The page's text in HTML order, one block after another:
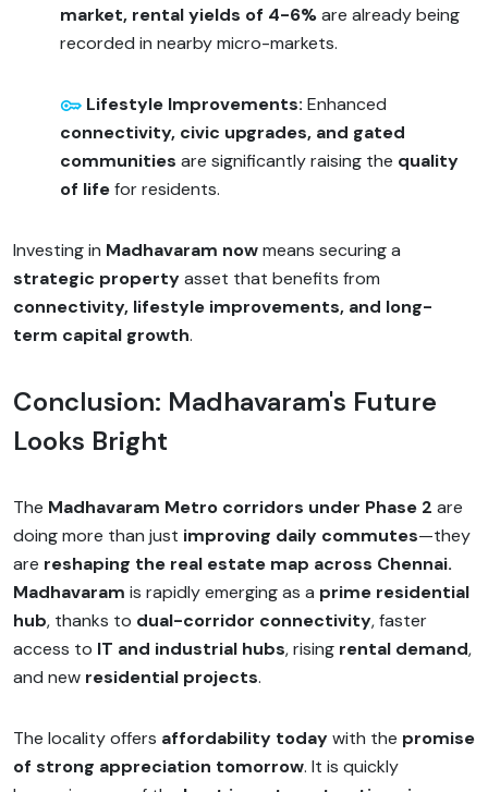
market, rental yields of 4-6%are already being
recorded in nearby micro-markets.
Lifestyle Improvements: Enhanced
connectivity, civic upgrades, and gated
communities are significantly raising the quality
of lifefor residents.
Investing in Madhavaram nowmeans securing a
strategic propertyasset that benefits from
connectivity, lifestyle improvements, and long-
term capital growth.
Conclusion: Madhavaram's Future
Looks Bright
The Madhavaram Metro corridors under Phase 2 are
doing more than just improving daily commutes—they
are reshaping the real estate map across Chennai.
Madhavaram is rapidly emerging as a prime residential
hub, thanks to dual-corridor connectivity, faster
access to IT and industrial hubs, rising rental demand,
and new residential projects.
The locality offers affordability todaywith the promise
of strong appreciation tomorrow. It is quickly